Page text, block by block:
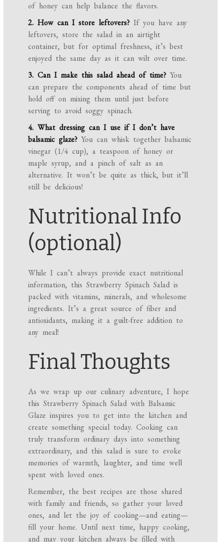
of honey can help balance the flavors.
2. How can I store leftovers? If you have any
leftovers, store the salad in an airtight
container, but for optimal freshness, it’s best
enjoyed the same day as it can wilt over time.
3. Can I make this salad ahead of time? You
can prepare the components ahead of time but
hold off on mixing them until just before
serving to avoid soggy spinach.
4. What dressing can I use if I don’t have
balsamic glaze? You can whisk together balsamic
vinegar (1/4 cup), a teaspoon of honey or
maple syrup, and a pinch of salt as an
alternative. It won’t be quite as thick, but it’ll
still be delicious!
Nutritional Info
(optional)
While I can’t always provide exact nutritional
information, this Strawberry Spinach Salad is
packed with vitamins, minerals, and wholesome
ingredients. It’s a great source of fiber and
antioxidants, making it a guilt-free addition to
any meal!
Final Thoughts
As we wrap up our culinary adventure, I hope
this Strawberry Spinach Salad with Balsamic
Glaze inspires you to get into the kitchen and
create something special today. Cooking can
truly transform ordinary days into something
extraordinary, and this salad is sure to evoke
memories of warmth, laughter, and time well
spent with loved ones.
Remember, the best recipes are those shared
with family and friends, so gather your loved
ones, and let the joy of cooking—and eating—
fill your home. Until next time, happy cooking,
and may your kitchen always be filled with